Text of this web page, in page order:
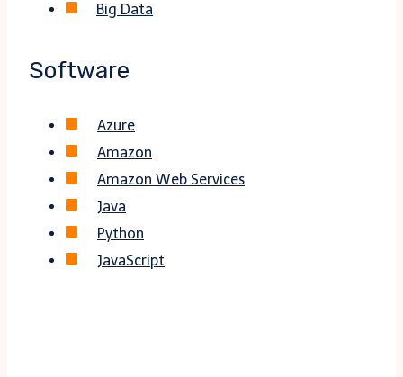
Big Data
Software
Azure
Amazon
Amazon Web Services
Java
Python
JavaScript